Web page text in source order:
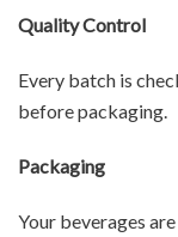
Quality Control
Every batch is
before packaging.
Packaging
Your beverages